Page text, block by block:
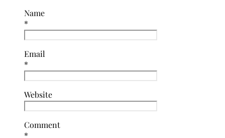
Name
*
Email
*
Website
Comment
*